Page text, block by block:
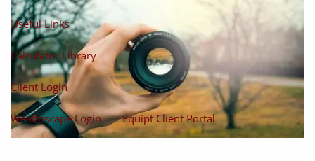
Useful Links
Calculator Library
Client Login
Wealthscape Login Equipt Client Portal